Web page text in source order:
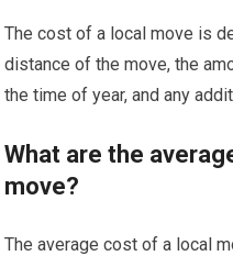
The cost of a local move is
distance of the move, the
the time of year, and any
What are the
move?
The average cost of a local